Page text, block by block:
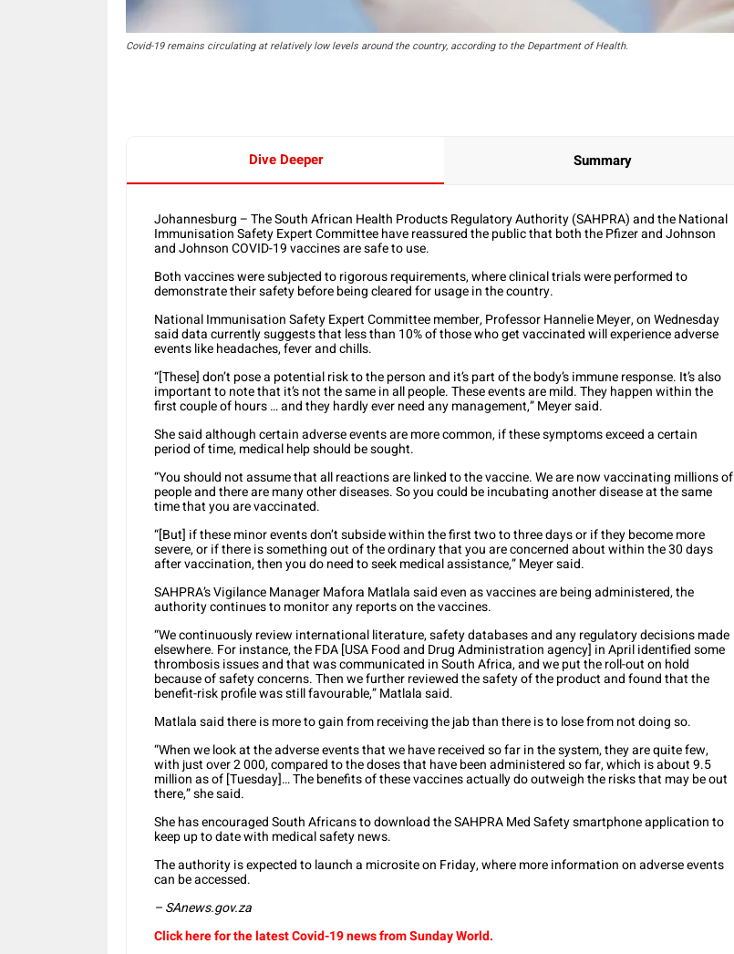
Covid-19 remains circulating at relatively low levels around the country, according to the Department of Health.
Dive Deeper Summary
Johannesburg – The South African Health Products Regulatory Authority (SAHPRA) and the National
Immunisation Safety Expert Committee have reassured the public that both the Pfizer and Johnson
and Johnson COVID-19 vaccines are safe to use.
Both vaccines were subjected to rigorous requirements, where clinical trials were performed to
demonstrate their safety before being cleared for usage in the country.
National Immunisation Safety Expert Committee member, Professor Hannelie Meyer, on Wednesday
said data currently suggests that less than 10% of those who get vaccinated will experience adverse
events like headaches, fever and chills.
“[These] don’t pose a potential risk to the person and it’s part of the body’s immune response. It’s also
important to note that it’s not the same in all people. These events are mild. They happen within the
first couple of hours … and they hardly ever need any management,” Meyer said.
She said although certain adverse events are more common, if these symptoms exceed a certain
period of time, medical help should be sought.
“You should not assume that all reactions are linked to the vaccine. We are now vaccinating millions of
people and there are many other diseases. So you could be incubating another disease at the same
time that you are vaccinated.
“[But] if these minor events don’t subside within the first two to three days or if they become more
severe, or if there is something out of the ordinary that you are concerned about within the 30 days
after vaccination, then you do need to seek medical assistance,” Meyer said.
SAHPRA’s Vigilance Manager Mafora Matlala said even as vaccines are being administered, the
authority continues to monitor any reports on the vaccines.
“We continuously review international literature, safety databases and any regulatory decisions made
elsewhere. For instance, the FDA [USA Food and Drug Administration agency] in April identified some
thrombosis issues and that was communicated in South Africa, and we put the roll-out on hold
because of safety concerns. Then we further reviewed the safety of the product and found that the
benefit-risk profile was still favourable,” Matlala said.
Matlala said there is more to gain from receiving the jab than there is to lose from not doing so.
“When we look at the adverse events that we have received so far in the system, they are quite few,
with just over 2 000, compared to the doses that have been administered so far, which is about 9.5
million as of [Tuesday]… The benefits of these vaccines actually do outweigh the risks that may be out
there,” she said.
She has encouraged South Africans to download the SAHPRA Med Safety smartphone application to
keep up to date with medical safety news.
The authority is expected to launch a microsite on Friday, where more information on adverse events
can be accessed.
– SAnews.gov.za
Click here for the latest Covid-19 news from Sunday World.